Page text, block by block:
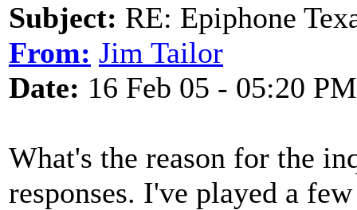
Subject: RE: Epiphone
From: Jim Tailor
Date: 16 Feb 05 - 05:20 PM
What's the reason for the
responses. I've played a